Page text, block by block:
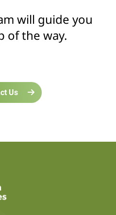
will guide you
of the way.
Us